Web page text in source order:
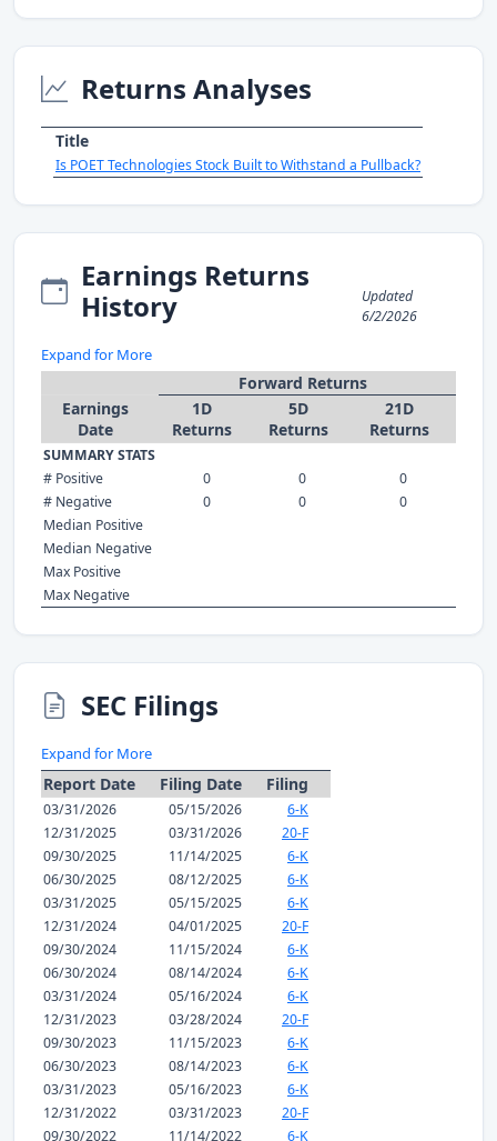
Returns Analyses
Title
Is POET Technologies Stock Built to Withstand a Pullback?
Earnings Returns
History
Updated
6/2/2026
Expand for More
Forward Returns
Earnings
Date
1D
Returns
5D
Returns
21D
Returns
SUMMARY STATS
# Positive
0 0
0
# Negative
0 0
0
Median Positive
Median Negative
Max Positive
Max Negative
SEC Filings
Expand for More
Report Date Filing Date Filing
03/31/2026 05/15/2026
6-K
12/31/2025
03/31/2026
20-F
09/30/2025
11/14/2025
6-K
06/30/2025
08/12/2025
6-K
03/31/2025
05/15/2025
6-K
12/31/2024
04/01/2025
20-F
09/30/2024
11/15/2024
6-K
06/30/2024
08/14/2024
6-K
03/31/2024
05/16/2024
6-K
12/31/2023
03/28/2024
20-F
09/30/2023
11/15/2023
6-K
06/30/2023
08/14/2023
6-K
03/31/2023
05/16/2023
6-K
12/31/2022
03/31/2023
20-F
09/30/2022
11/14/2022
6-K